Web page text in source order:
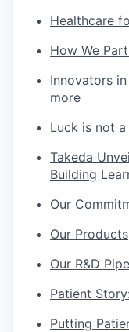
Healthcare
How We
Innovators
more
Luck is not
Takeda
Building
Our
Our Products
Our R&D
Patient
Putting